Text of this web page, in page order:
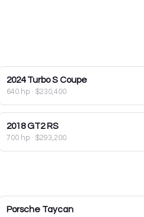
2024 Turbo S Coupe
640 hp · $230,400
2018 GT2 RS
700 hp · $293,200
Porsche Taycan